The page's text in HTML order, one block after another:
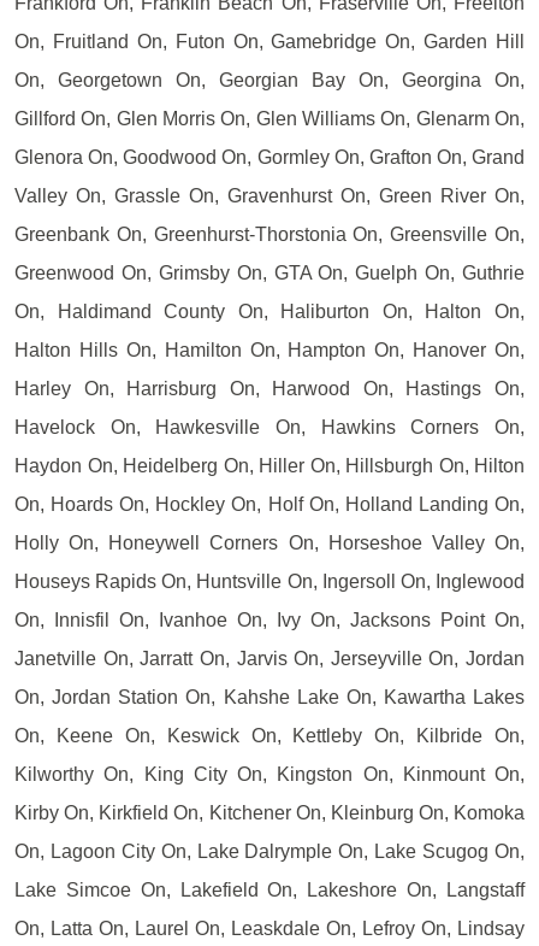
On, Fruitland On, Futon On, Gamebridge On, Garden Hill
On, Georgetown On, Georgian Bay On, Georgina On,
Gillford On, Glen Morris On, Glen Williams On, Glenarm On,
Glenora On, Goodwood On, Gormley On, Grafton On, Grand
Valley On, Grassle On, Gravenhurst On, Green River On,
Greenbank On, Greenhurst-Thorstonia On, Greensville On,
Greenwood On, Grimsby On, GTA On, Guelph On, Guthrie
On, Haldimand County On, Haliburton On, Halton On,
Halton Hills On, Hamilton On, Hampton On, Hanover On,
Harley On, Harrisburg On, Harwood On, Hastings On,
Havelock On, Hawkesville On, Hawkins Corners On,
Haydon On, Heidelberg On, Hiller On, Hillsburgh On, Hilton
On, Hoards On, Hockley On, Holf On, Holland Landing On,
Holly On, Honeywell Corners On, Horseshoe Valley On,
Houseys Rapids On, Huntsville On, Ingersoll On, Inglewood
On, Innisfil On, Ivanhoe On, Ivy On, Jacksons Point On,
Janetville On, Jarratt On, Jarvis On, Jerseyville On, Jordan
On, Jordan Station On, Kahshe Lake On, Kawartha Lakes
On, Keene On, Keswick On, Kettleby On, Kilbride On,
Kilworthy On, King City On, Kingston On, Kinmount On,
Kirby On, Kirkfield On, Kitchener On, Kleinburg On, Komoka
On, Lagoon City On, Lake Dalrymple On, Lake Scugog On,
Lake Simcoe On, Lakefield On, Lakeshore On, Langstaff
On, Latta On, Laurel On, Leaskdale On, Lefroy On, Lindsay